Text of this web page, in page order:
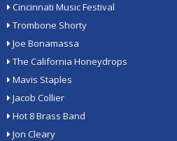
Cincinnati Music Festival
Trombone Shorty
Joe Bonamassa
The California Honeydrops
Mavis Staples
Jacob Collier
Hot 8 Brass Band
Jon Cleary